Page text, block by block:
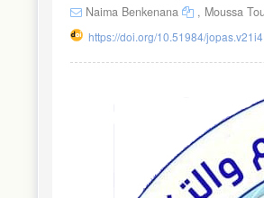
Naima Benkenana , Moussa
https://doi.org/10.51984/